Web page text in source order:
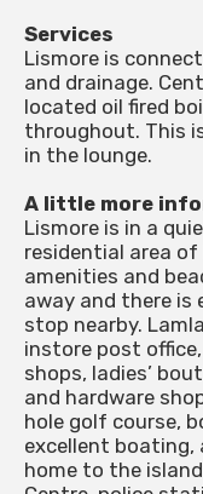
Services
Lismore is
and drainage.
located oil fired
throughout. This
in the lounge.
A little more
Lismore is in a
residential area of
amenities and
away and there is
stop nearby.
instore post
shops, ladies’
and hardware
hole golf course,
excellent boating,
home to the